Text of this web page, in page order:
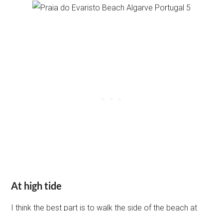
At high tide
I think the best part is to walk the side of the beach at